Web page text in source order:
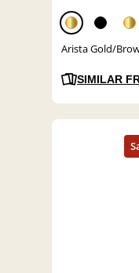
Arista Gold/
SIMILAR